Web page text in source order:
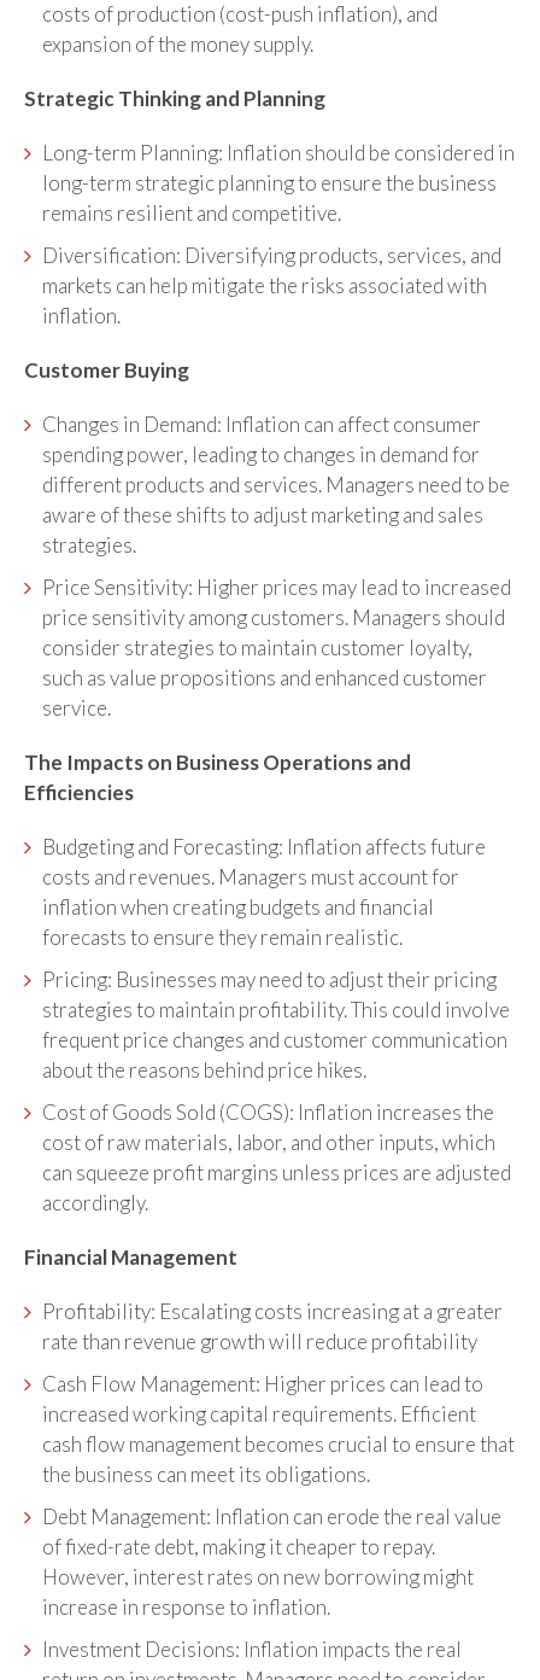
costs of production (cost-push inflation), and
expansion of the money supply.
Strategic Thinking and Planning
Long-term Planning: Inflation should be considered in
long-term strategic planning to ensure the business
remains resilient and competitive.
Diversification: Diversifying products, services, and
markets can help mitigate the risks associated with
inflation.
Customer Buying
Changes in Demand: Inflation can affect consumer
spending power, leading to changes in demand for
different products and services. Managers need to be
aware of these shifts to adjust marketing and sales
strategies.
Price Sensitivity: Higher prices may lead to increased
price sensitivity among customers. Managers should
consider strategies to maintain customer loyalty,
such as value propositions and enhanced customer
service.
The Impacts on Business Operations and
Efficiencies
Budgeting and Forecasting: Inflation affects future
costs and revenues. Managers must account for
inflation when creating budgets and financial
forecasts to ensure they remain realistic.
Pricing: Businesses may need to adjust their pricing
strategies to maintain profitability. This could involve
frequent price changes and customer communication
about the reasons behind price hikes.
Cost of Goods Sold (COGS): Inflation increases the
cost of raw materials, labor, and other inputs, which
can squeeze profit margins unless prices are adjusted
accordingly.
Financial Management
Profitability: Escalating costs increasing at a greater
rate than revenue growth will reduce profitability
Cash Flow Management: Higher prices can lead to
increased working capital requirements. Efficient
cash flow management becomes crucial to ensure that
the business can meet its obligations.
Debt Management: Inflation can erode the real value
of fixed-rate debt, making it cheaper to repay.
However, interest rates on new borrowing might
increase in response to inflation.
Investment Decisions: Inflation impacts the real